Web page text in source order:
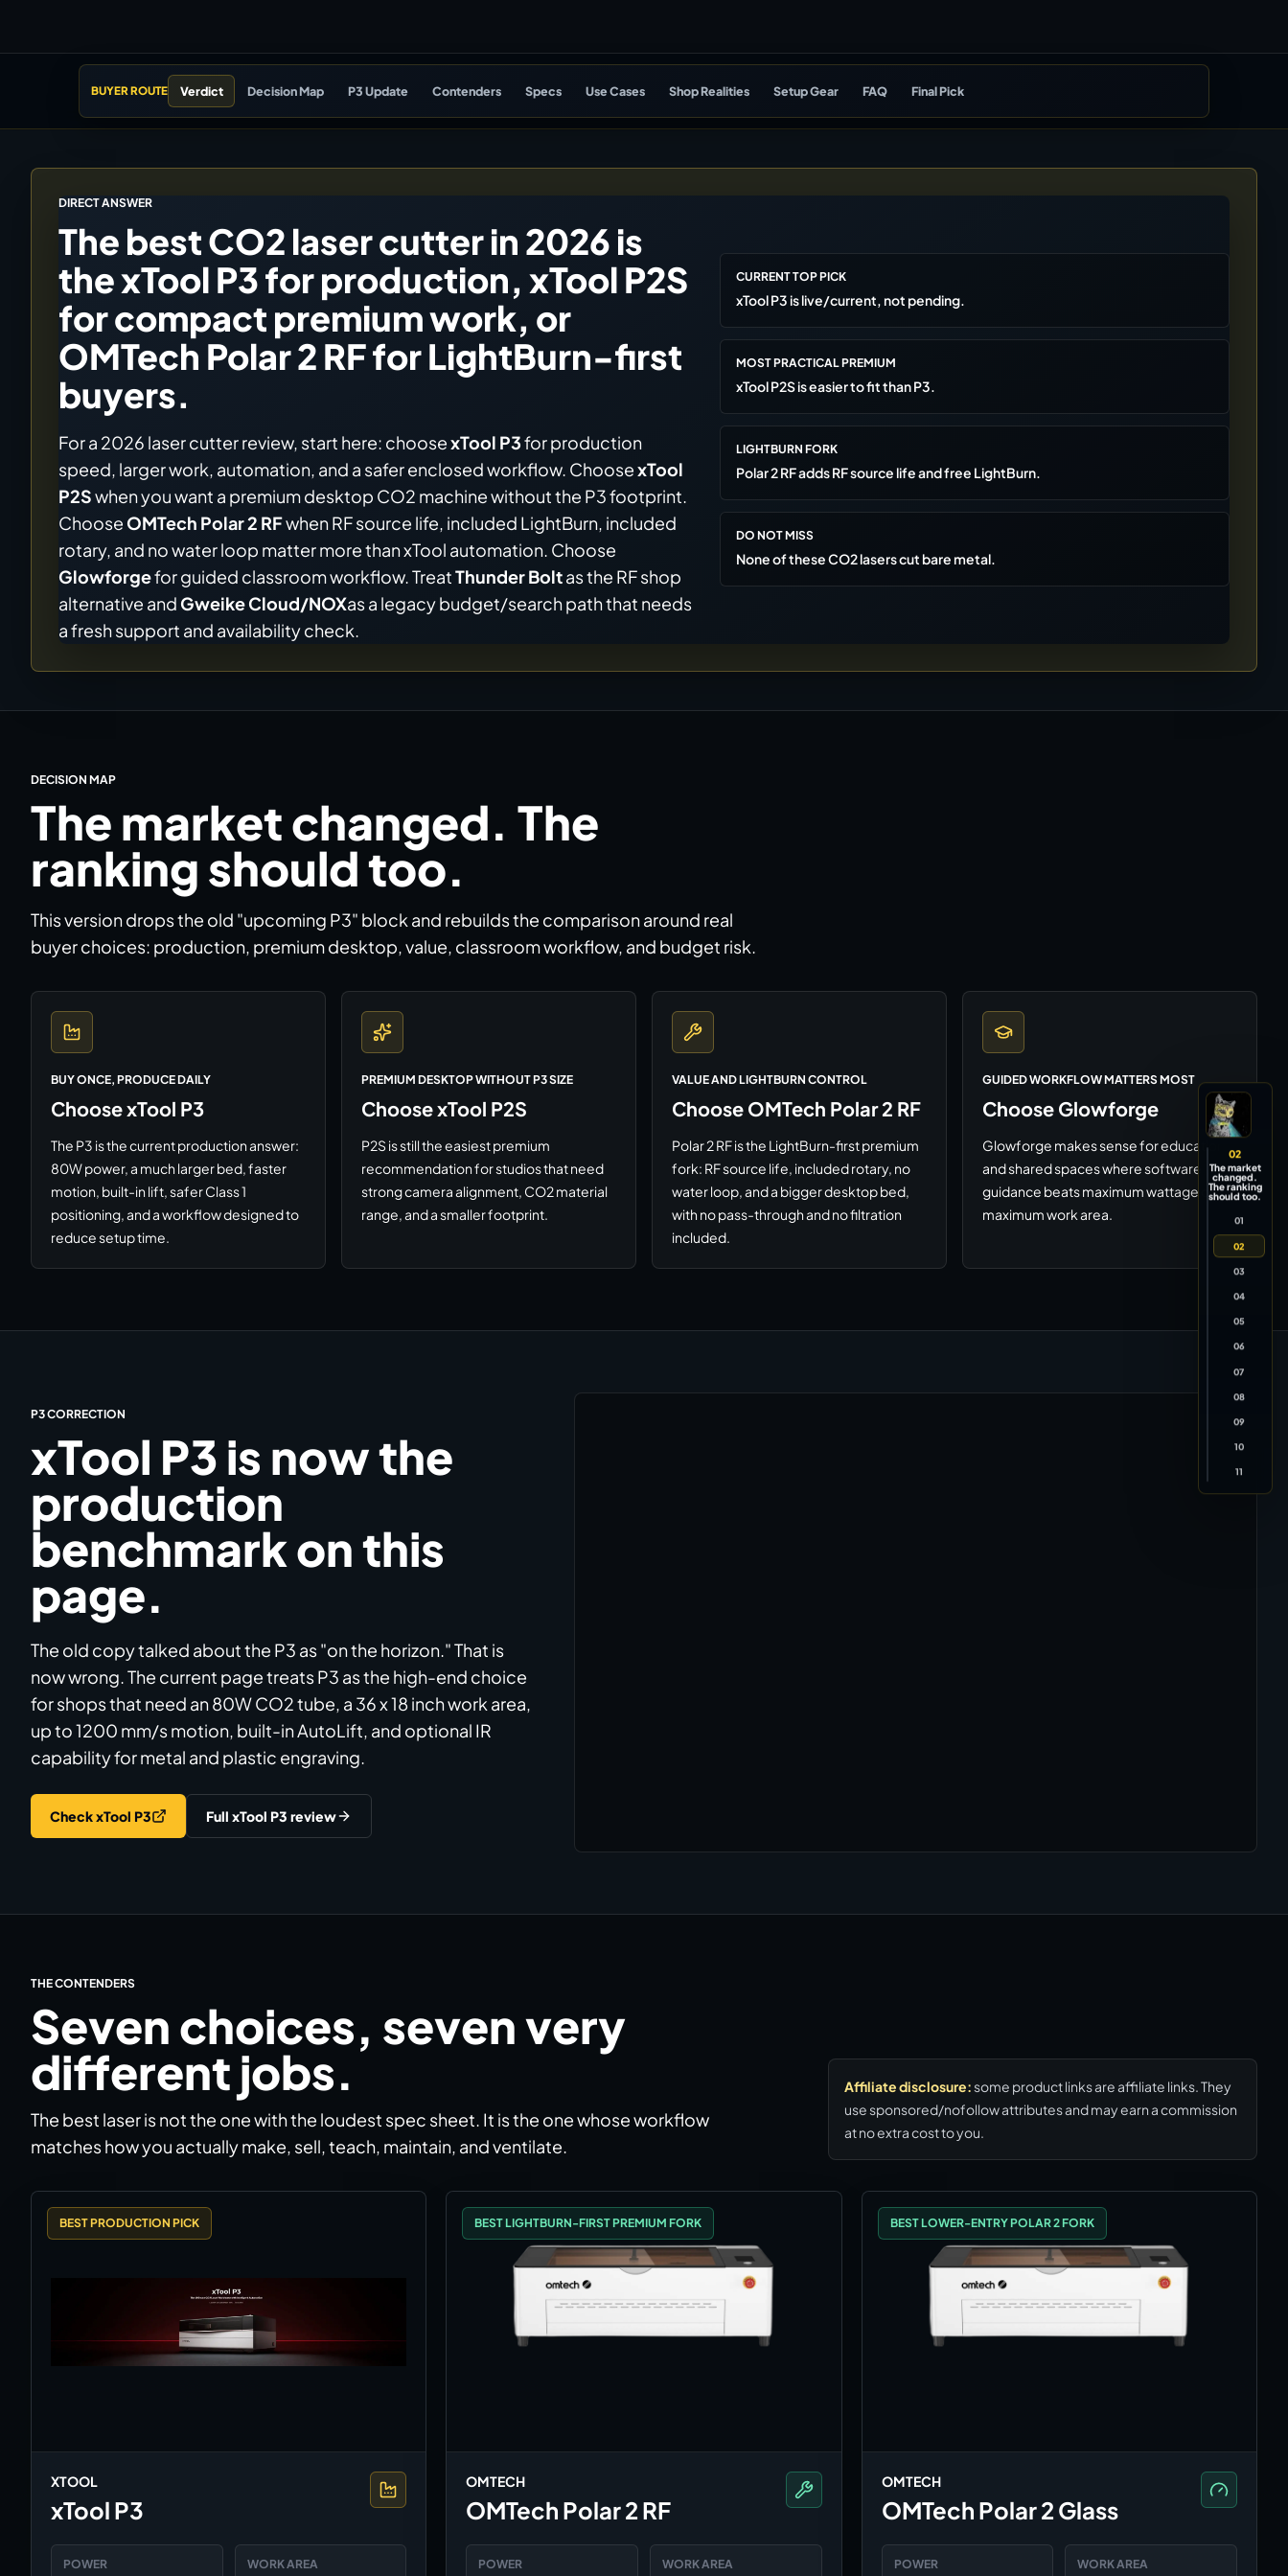
02
The market
changed.
The ranking
should too.
01
02
03
04
05
06
07
08
09
10
11
BUYER ROUTE Verdict Decision Map P3 Update Contenders Specs Use Cases Shop Realities Setup Gear FAQ Final Pick
DIRECT ANSWER
The best CO2 laser cutter in 2026 is
the xTool P3 for production, xTool P2S
for compact premium work, or
OMTech Polar 2 RF for LightBurn-first
buyers.
For a 2026 laser cutter review, start here: choosexTool P3for production
speed, larger work, automation, and a safer enclosed workflow. ChoosexTool
P2Swhen you want a premium desktop CO2 machine without the P3 footprint.
Choose OMTech Polar 2 RFwhen RF source life, included LightBurn, included
rotary, and no water loop matter more than xTool automation. Choose
Glowforgefor guided classroom workflow. TreatThunder Boltas the RF shop
alternative and Gweike Cloud/NOXas a legacy budget/search path that needs
a fresh support and availability check.
CURRENT TOP PICK
xTool P3 is live/current, not pending.
MOST PRACTICAL PREMIUM
xTool P2S is easier to fit than P3.
LIGHTBURN FORK
Polar 2 RF adds RF source life and free LightBurn.
DO NOT MISS
None of these CO2 lasers cut bare metal.
DECISION MAP
The market changed. The
ranking should too.
This version drops the old "upcoming P3" block and rebuilds the comparison around real
buyer choices: production, premium desktop, value, classroom workflow, and budget risk.
BUY ONCE, PRODUCE DAILY
Choose xTool P3
The P3 is the current production answer:
80W power, a much larger bed, faster
motion, built-in lift, safer Class 1
positioning, and a workflow designed to
reduce setup time.
PREMIUM DESKTOP WITHOUT P3 SIZE
Choose xTool P2S
P2S is still the easiest premium
recommendation for studios that need
strong camera alignment, CO2 material
range, and a smaller footprint.
VALUE AND LIGHTBURN CONTROL
Choose OMTech Polar 2 RF
Polar 2 RF is the LightBurn-first premium
fork: RF source life, included rotary, no
water loop, and a bigger desktop bed,
with no pass-through and no filtration
included.
GUIDED WORKFLOW MATTERS MOST
Choose Glowforge
Glowforge makes sense for education
and shared spaces where software
guidance beats maximum wattage or
maximum work area.
P3 CORRECTION
xTool P3 is now the
production
benchmark on this
page.
The old copy talked about the P3 as "on the horizon." That is
now wrong. The current page treats P3 as the high-end choice
for shops that need an 80W CO2 tube, a 36 x 18 inch work area,
up to 1200 mm/s motion, built-in AutoLift, and optional IR
capability for metal and plastic engraving.
Check xTool P3 Full xTool P3 review
THE CONTENDERS
Seven choices, seven very
different jobs.
The best laser is not the one with the loudest spec sheet. It is the one whose workflow
matches how you actually make, sell, teach, maintain, and ventilate.
Affiliate disclosure:some product links are affiliate links. They
use sponsored/nofollow attributes and may earn a commission
at no extra cost to you.
BEST PRODUCTION PICK
XTOOL
xTool P3
POWER WORK AREA
BEST LIGHTBURN-FIRST PREMIUM FORK
OMTECH
OMTech Polar 2 RF
POWER WORK AREA
BEST LOWER-ENTRY POLAR 2 FORK
OMTECH
OMTech Polar 2 Glass
POWER WORK AREA